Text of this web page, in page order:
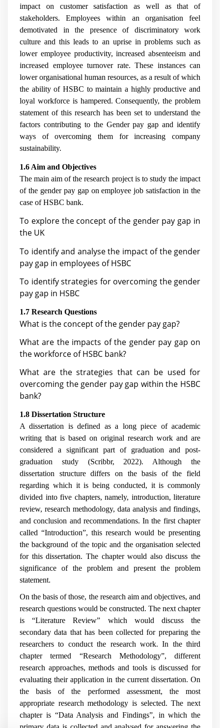
impact on customer satisfaction as well as that of
stakeholders. Employees within an organisation feel
demotivated in the presence of discriminatory work
culture and this leads to an uprise in problems such as
lower employee productivity, increased absenteeism and
increased employee turnover rate. These instances can
lower organisational human resources, as a result of which
the ability of HSBC to maintain a highly productive and
loyal workforce is hampered. Consequently, the problem
statement of this research has been set to understand the
factors contributing to the Gender pay gap and identify
ways of overcoming them for increasing company
sustainability.
1.6 Aim and Objectives
The main aim of the research project is to study the impact
of the gender pay gap on employee job satisfaction in the
case of HSBC bank.
To explore the concept of the gender pay gap in
the UK
To identify and analyse the impact of the gender
pay gap in employees of HSBC
To identify strategies for overcoming the gender
pay gap in HSBC
1.7 Research Questions
What is the concept of the gender pay gap?
What are the impacts of the gender pay gap on
the workforce of HSBC bank?
What are the strategies that can be used for
overcoming the gender pay gap within the HSBC
bank?
1.8 Dissertation Structure
A dissertation is defined as a long piece of academic
writing that is based on original research work and are
considered a significant part of graduation and post-
graduation study (Scribbr, 2022). Although the
dissertation structure differs on the basis of the field
regarding which it is being conducted, it is commonly
divided into five chapters, namely, introduction, literature
review, research methodology, data analysis and findings,
and conclusion and recommendations. In the first chapter
called “Introduction”, this research would be presenting
the background of the topic and the organisation selected
for this dissertation. The chapter would also discuss the
significance of the problem and present the problem
statement.
On the basis of those, the research aim and objectives, and
research questions would be constructed. The next chapter
is “Literature Review” which would discuss the
secondary data that has been collected for preparing the
researchers to conduct the research work. In the third
chapter termed “Research Methodology”, different
research approaches, methods and tools is discussed for
evaluating their application in the current dissertation. On
the basis of the performed assessment, the most
appropriate research methodology is selected. The next
chapter is “Data Analysis and Findings”, in which the